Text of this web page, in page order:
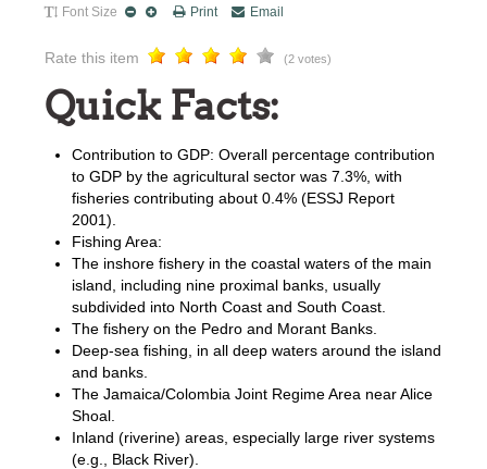
Font Size Print Email
Rate this item (2 votes)
Quick Facts:
Contribution to GDP: Overall percentage contribution
to GDP by the agricultural sector was 7.3%, with
fisheries contributing about 0.4% (ESSJ Report
2001).
Fishing Area:
The inshore fishery in the coastal waters of the main
island, including nine proximal banks, usually
subdivided into North Coast and South Coast.
The fishery on the Pedro and Morant Banks.
Deep-sea fishing, in all deep waters around the island
and banks.
The Jamaica/Colombia Joint Regime Area near Alice
Shoal.
Inland (riverine) areas, especially large river systems
(e.g., Black River).